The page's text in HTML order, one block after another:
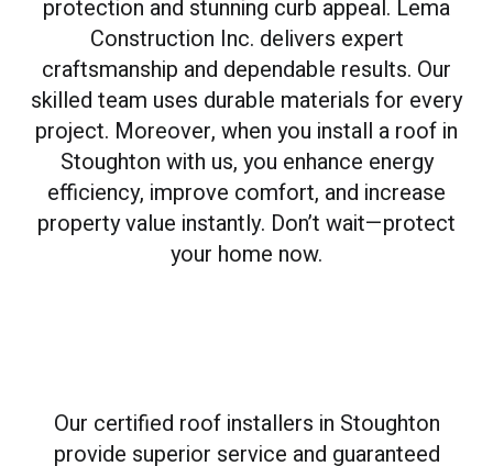
protection and stunning curb appeal. Lema
Construction Inc. delivers expert
craftsmanship and dependable results. Our
skilled team uses durable materials for every
project. Moreover, when you install a roof in
Stoughton with us, you enhance energy
efficiency, improve comfort, and increase
property value instantly. Don’t wait—protect
your home now.
Our certified roof installers in Stoughton
provide superior service and guaranteed